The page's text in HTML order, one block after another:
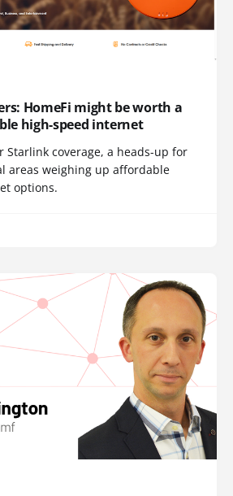
HomeFi might be worth a
high-speed internet
Starlink coverage, a heads-up for
areas weighing up affordable
options.